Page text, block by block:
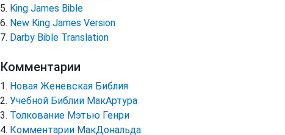
King James Bible
New King James Version
Darby Bible Translation
Комментарии
Новая Женевская Библия
Учебной Библии МакАртура
Толкование Мэтью Генри
Комментарии МакДональда